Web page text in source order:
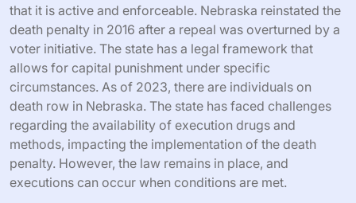
that it is active and enforceable. Nebraska reinstated the
death penalty in 2016 after a repeal was overturned by a
voter initiative. The state has a legal framework that
allows for capital punishment under specific
circumstances. As of 2023, there are individuals on
death row in Nebraska. The state has faced challenges
regarding the availability of execution drugs and
methods, impacting the implementation of the death
penalty. However, the law remains in place, and
executions can occur when conditions are met.